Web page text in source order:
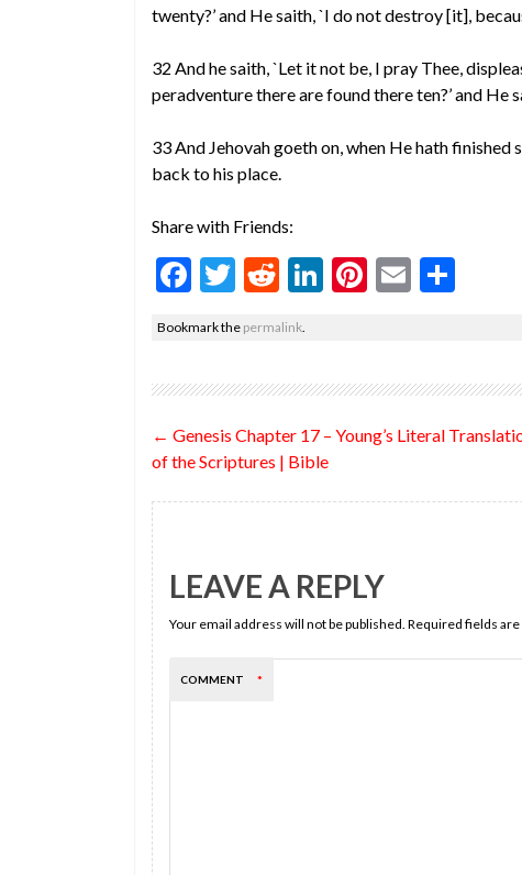
twenty?’ and He saith, `I do not destroy [it],
32 And he saith, `Let it not be, I pray Thee,
peradventure there are found there ten?’ and He
33 And Jehovah goeth on, when He hath
back to his place.
Share with Friends:
F
e
b
o
T
itt
er
R
d
di
Li
dI
Pi
es
E
l
e
Bookmark the permalink.
Post
navigation
← Genesis Chapter 17 – Young’s Literal
of the Scriptures | Bible
LEAVE A REPLY
Your email address will not be published. Required fields
COMMENT *